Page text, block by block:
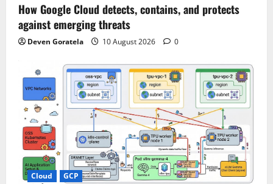
How Google Cloud detects, contains, and protects
against emerging threats
Deven Goratela 10 August 2026 0
Cloud GCP